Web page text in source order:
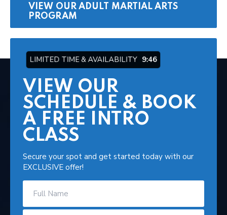
VIEW OUR ADULT MARTIAL ARTS
PROGRAM
LIMITED TIME & AVAILABILITY 9:44
VIEW OUR
SCHEDULE & BOOK
A FREE INTRO
CLASS
Secure your spot and get started today with our
EXCLUSIVE offer!